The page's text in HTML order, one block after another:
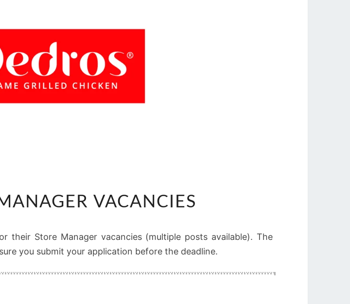
STORE
VACANCIES
VACANCIES
their Store Manager vacancies (multiple posts available). The
you submit your application before the deadline.